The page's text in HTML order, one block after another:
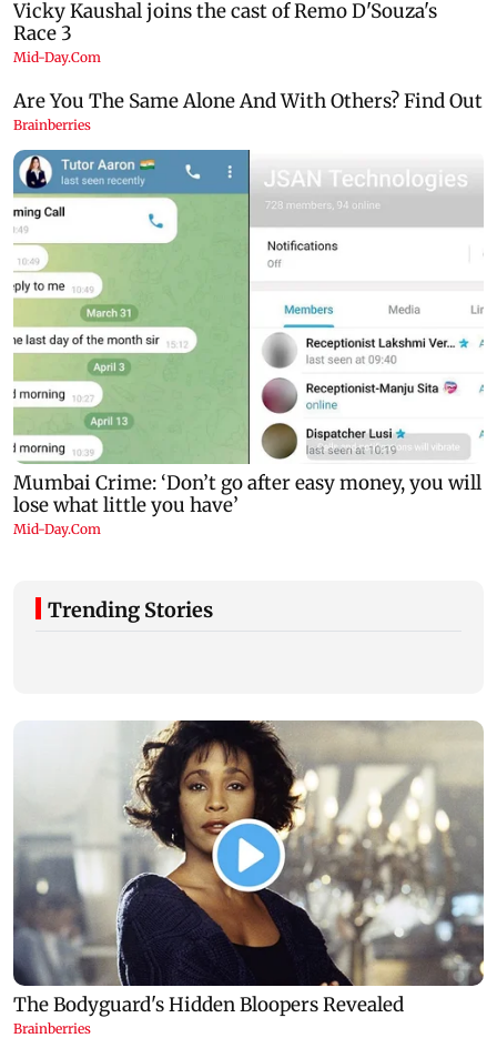
Trending Stories